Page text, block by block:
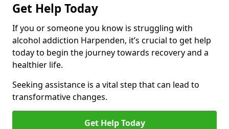
Get Help Today
If you or someone you know is struggling with
alcohol addiction Harpenden, it’s crucial to get help
today to begin the journey towards recovery and a
healthier life.
Seeking assistance is a vital step that can lead to
transformative changes.
Get Help Today